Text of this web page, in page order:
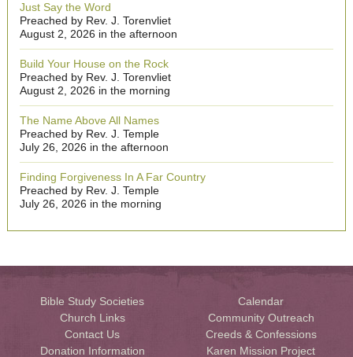
Just Say the Word
Preached by Rev. J. Torenvliet
August 2, 2026 in the afternoon
Build Your House on the Rock
Preached by Rev. J. Torenvliet
August 2, 2026 in the morning
The Name Above All Names
Preached by Rev. J. Temple
July 26, 2026 in the afternoon
Finding Forgiveness In A Far Country
Preached by Rev. J. Temple
July 26, 2026 in the morning
Bible Study Societies
Calendar
Church Links
Community Outreach
Contact Us
Creeds & Confessions
Donation Information
Karen Mission Project